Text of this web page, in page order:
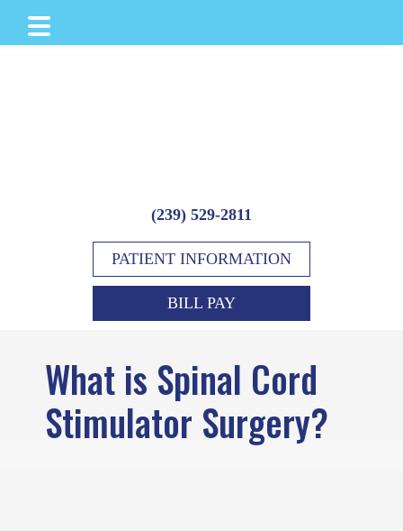
(239) 529-2811
PATIENT INFORMATION
BILL PAY
What is Spinal Cord
Stimulator Surgery?